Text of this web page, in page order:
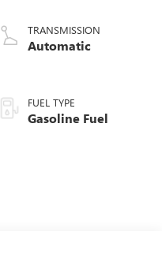
TRANSMISSION
Automatic
FUEL TYPE
Gasoline Fuel